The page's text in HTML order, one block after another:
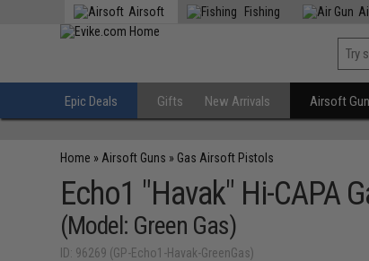
Airsoft Fishing
Epic Deals Gifts New Arrivals Airsoft
Home » Airsoft Guns » Gas Airsoft Pistols
Echo1 "Havak" Hi-CAPA
(Model: Green Gas)
ID: 96269 (GP-Echo1-Havak-GreenGas)